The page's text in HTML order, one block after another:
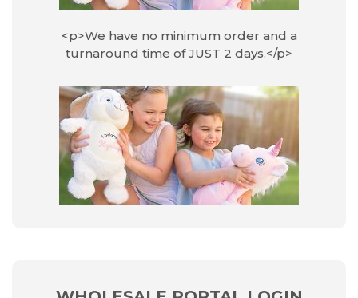
<p>We have no minimum order and a
turnaround time of JUST 2 days.</p>